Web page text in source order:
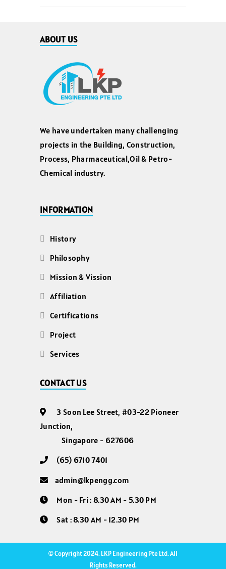
ABOUT US
We have undertaken many challenging
projects in the Building, Construction,
Process, Pharmaceutical,Oil & Petro-
Chemical industry.
INFORMATION
History
Philosophy
Mission & Vission
Affiliation
Certifications
Project
Services
CONTACT US
3 Soon Lee Street, #03-22 Pioneer
Junction,
Singapore - 627606
(65) 6710 7401
admin@lkpengg.com
Mon - Fri : 8.30 AM - 5.30 PM
Sat : 8.30 AM - 12.30 PM
© Copyright 2024. LKP Engineering Pte Ltd. All
Rights Reserved.